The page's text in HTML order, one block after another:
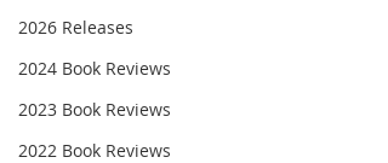
2026 Releases
2024 Book Reviews
2023 Book Reviews
2022 Book Reviews